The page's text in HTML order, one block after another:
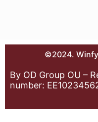
©2024.
By OD Group OU –
number: